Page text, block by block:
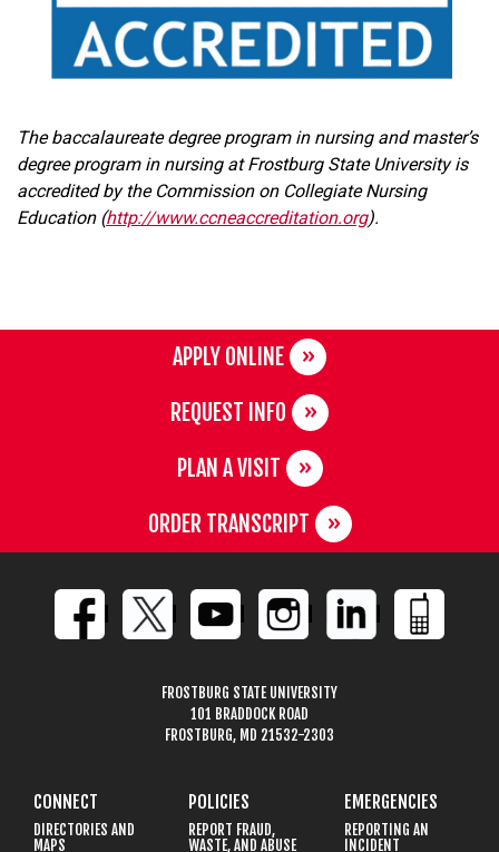
The baccalaureate degree program in nursing and master’s
degree program in nursing at Frostburg State University is
accredited by the Commission on Collegiate Nursing
Education (http://www.ccneaccreditation.org).
APPLY ONLINE
REQUEST INFO
PLAN A VISIT
ORDER TRANSCRIPT
FROSTBURG STATE UNIVERSITY
101 BRADDOCK ROAD
FROSTBURG, MD 21532-2303
CONNECT
DIRECTORIES AND
MAPS
POLICIES
REPORT FRAUD,
WASTE, AND ABUSE
EMERGENCIES
REPORTING AN
INCIDENT